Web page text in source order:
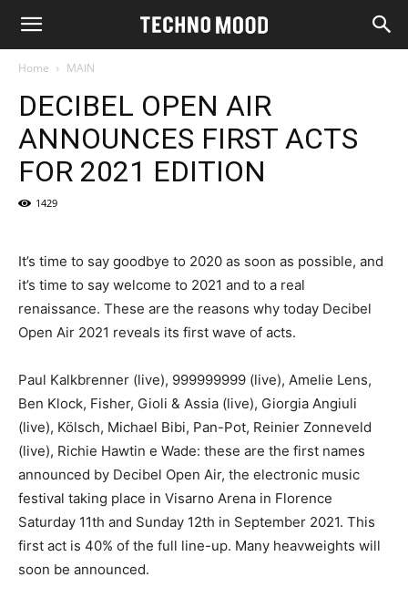
Home MAIN
DECIBEL OPEN AIR
ANNOUNCES FIRST ACTS
FOR 2021 EDITION
1429
It’s time to say goodbye to 2020 as soon as possible, and
it’s time to say welcome to 2021 and to a real
renaissance. These are the reasons why today Decibel
Open Air 2021 reveals its first wave of acts.
Paul Kalkbrenner (live), 999999999 (live), Amelie Lens,
Ben Klock, Fisher, Gioli & Assia (live), Giorgia Angiuli
(live), Kölsch, Michael Bibi, Pan-Pot, Reinier Zonneveld
(live), Richie Hawtin e Wade: these are the first names
announced by Decibel Open Air, the electronic music
festival taking place in Visarno Arena in Florence
Saturday 11th and Sunday 12th in September 2021. This
first act is 40% of the full line-up. Many heavweights will
soon be announced.